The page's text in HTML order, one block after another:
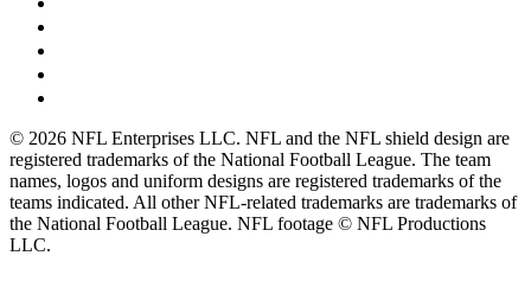
© 2026 NFL Enterprises LLC. NFL and the NFL shield design are
registered trademarks of the National Football League. The team
names, logos and uniform designs are registered trademarks of the
teams indicated. All other NFL-related trademarks are trademarks of
the National Football League. NFL footage © NFL Productions
LLC.